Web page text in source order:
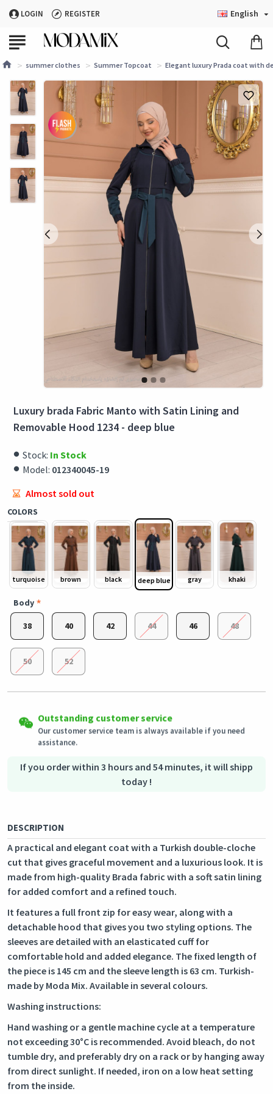
LOGIN REGISTER English
summer clothes Summer Topcoat Elegant luxury Prada coat with
Luxury brada Fabric Manto with Satin Lining and
Removable Hood 1234 - deep blue
If you order within 3 hours and 54 minutes, it will shipp
today !
DESCRIPTION
A practical and elegant coat with a Turkish double-cloche
cut that gives graceful movement and a luxurious look. It is
made from high-quality Brada fabric with a soft satin lining
for added comfort and a refined touch.
It features a full front zip for easy wear, along with a
detachable hood that gives you two styling options. The
sleeves are detailed with an elasticated cuff for
comfortable hold and added elegance. The fixed length of
the piece is 145 cm and the sleeve length is 63 cm. Turkish-
made by Moda Mix. Available in several colours.
Washing instructions:
Hand washing or a gentle machine cycle at a temperature
not exceeding 30°C is recommended. Avoid bleach, do not
tumble dry, and preferably dry on a rack or by hanging away
from direct sunlight. If needed, iron on a low heat setting
from the inside.
Stock: In Stock
Model: 012340045-19
COLORS
turquoise brown black deep blue gray khaki
Body
38 40 42 44 46 48
50 52
Shipping to all countries
Eligible products can be returned in their original condition
Outstanding customer service
assistance.
Secured Shopping
Secure payment options - secure privacy
Almost sold out